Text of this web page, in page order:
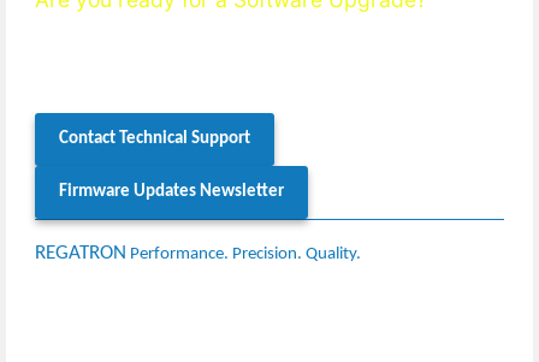
Contact Technical Support
Firmware Updates Newsletter
REGATRON Performance. Precision. Quality.